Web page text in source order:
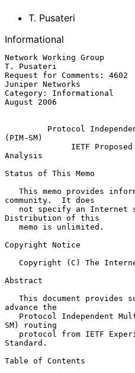
T. Pusateri
Informational
Network Working Group
T. Pusateri
Request for Comments: 4602
Juniper Networks
Category: Informational
August 2006
Protocol
(PIM-SM)
IETF
Analysis
Status of This Memo
community.  It does
Distribution of this
Copyright Notice
Abstract
advance the
SM) routing
Standard.
Table of Contents